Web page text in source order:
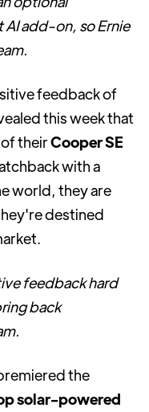
add-on, so Ernie
feedback of
this week that
theirCooper SE
with a
world, they are
destined
feedback hard
back
the
solar-powered